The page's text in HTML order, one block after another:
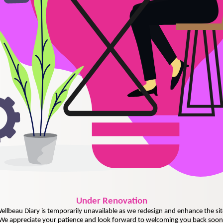
UnderRenovation
Diary is temporarily unavailable as we redesign and enhance the
appreciate your patience and look forward to welcoming you back